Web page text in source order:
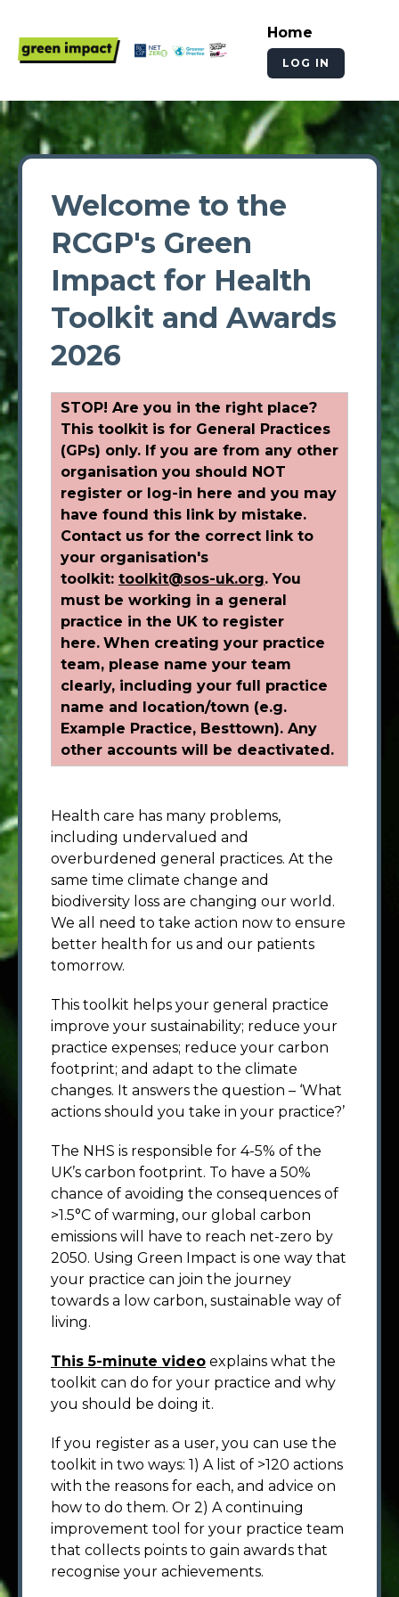
Home
LOG IN
Welcome to the
RCGP's Green
Impact for Health
Toolkit and Awards
2026
STOP! Are you in the right place?
This toolkit is for General Practices
(GPs) only. If you are from any other
organisation you should NOT
register or log-in here and you may
have found this link by mistake.
Contact us for the correct link to
your organisation's
toolkit: toolkit@sos-uk.org. You
must be working in a general
practice in the UK to register
here. When creating your practice
team, please name your team
clearly, including your full practice
name and location/town (e.g.
Example Practice, Besttown). Any
other accounts will be deactivated.
Health care has many problems,
including undervalued and
overburdened general practices. At the
same time climate change and
biodiversity loss are changing our world.
We all need to take action now to ensure
better health for us and our patients
tomorrow.
This toolkit helps your general practice
improve your sustainability; reduce your
practice expenses; reduce your carbon
footprint; and adapt to the climate
changes. It answers the question – ‘What
actions should you take in your practice?’
The NHS is responsible for 4-5% of the
UK’s carbon footprint. To have a 50%
chance of avoiding the consequences of
>1.5°C of warming, our global carbon
emissions will have to reach net-zero by
2050. Using Green Impact is one way that
your practice can join the journey
towards a low carbon, sustainable way of
living.
This 5-minute video explains what the
toolkit can do for your practice and why
you should be doing it.
If you register as a user, you can use the
toolkit in two ways: 1) A list of >120 actions
with the reasons for each, and advice on
how to do them. Or 2) A continuing
improvement tool for your practice team
that collects points to gain awards that
recognise your achievements.